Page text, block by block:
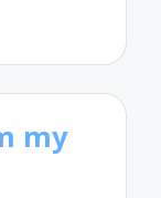
my